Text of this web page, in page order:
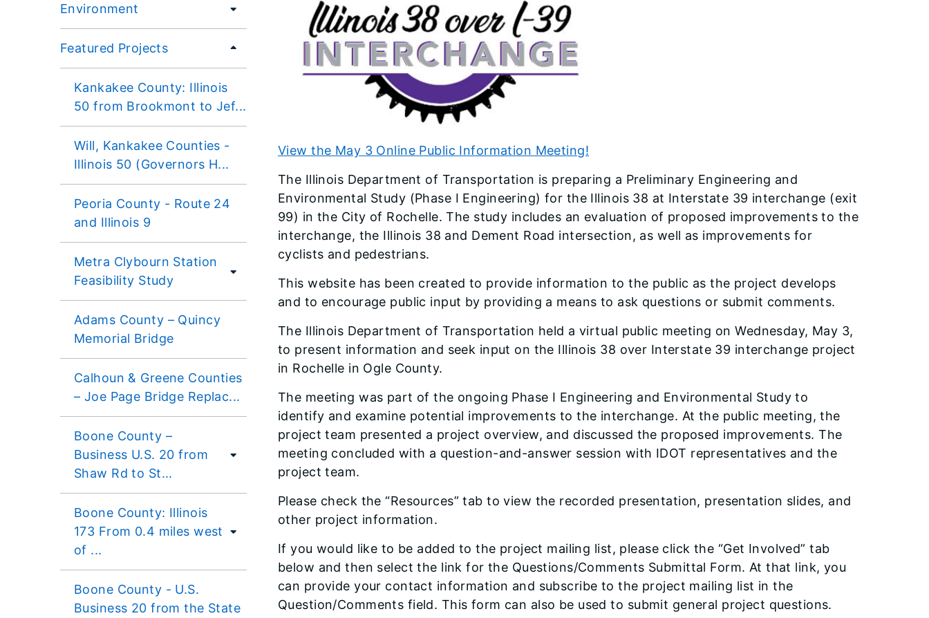
Environment
Featured Projects
Kankakee County: Illinois
50 from Brookmont to Jef...
Will, Kankakee Counties -
Illinois 50 (Governors H...
Peoria County - Route 24
and Illinois 9
Metra Clybourn Station
Feasibility Study
Adams County – Quincy
Memorial Bridge
Calhoun & Greene Counties
– Joe Page Bridge Replac...
Boone County –
Business U.S. 20 from
Shaw Rd to St...
Boone County: Illinois
173 From 0.4 miles west
of ...
Boone County - U.S.
Business 20 from the State
View the May 3 Online Public Information Meeting!
The Illinois Department of Transportation is preparing a Preliminary Engineering and
Environmental Study (Phase I Engineering) for the Illinois 38 at Interstate 39 interchange (exit
99) in the City of Rochelle. The study includes an evaluation of proposed improvements to the
interchange, the Illinois 38 and Dement Road intersection, as well as improvements for
cyclists and pedestrians.
This website has been created to provide information to the public as the project develops
and to encourage public input by providing a means to ask questions or submit comments.
The Illinois Department of Transportation held a virtual public meeting on Wednesday, May 3,
to present information and seek input on the Illinois 38 over Interstate 39 interchange project
in Rochelle in Ogle County.
The meeting was part of the ongoing Phase I Engineering and Environmental Study to
identify and examine potential improvements to the interchange. At the public meeting, the
project team presented a project overview, and discussed the proposed improvements. The
meeting concluded with a question-and-answer session with IDOT representatives and the
project team.
Please check the “Resources” tab to view the recorded presentation, presentation slides, and
other project information.
If you would like to be added to the project mailing list, please click the “Get Involved” tab
below and then select the link for the Questions/Comments Submittal Form. At that link, you
can provide your contact information and subscribe to the project mailing list in the
Question/Comments field. This form can also be used to submit general project questions.